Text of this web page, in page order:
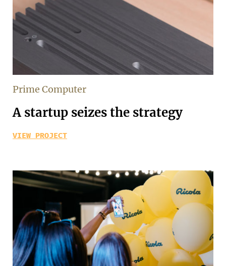
Prime Computer
A startup seizes the strategy
VIEW PROJECT